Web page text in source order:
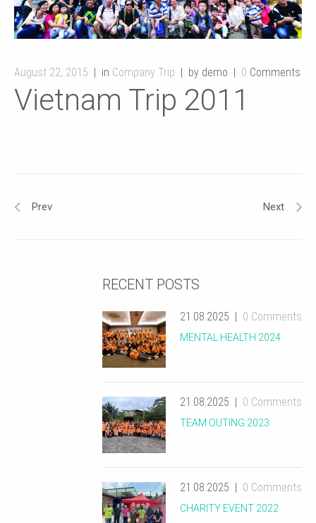
August 22, 2015 in Company Trip by demo 0 Comments
Vietnam Trip 2011
Prev Next
RECENT POSTS
21.08.2025 0 Comments
MENTAL HEALTH 2024
21.08.2025 0 Comments
TEAM OUTING 2023
21.08.2025 0 Comments
CHARITY EVENT 2022